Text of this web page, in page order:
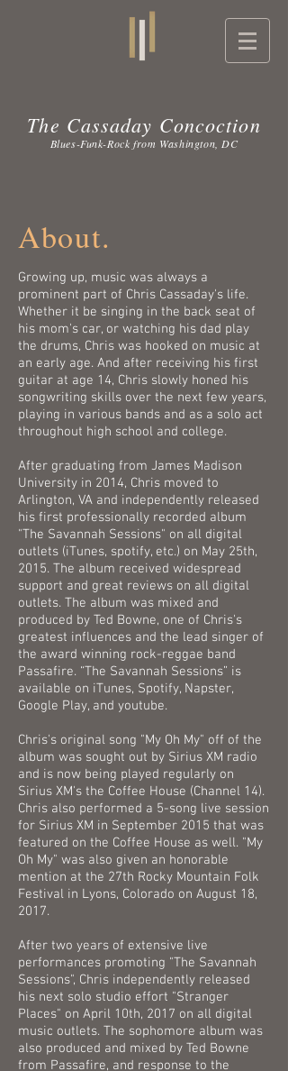
The Cassaday Concoction
Blues-Funk-Rock from Washington, DC
About.
Growing up, music was always a
prominent part of Chris Cassaday's life.
Whether it be singing in the back seat of
his mom's car, or watching his dad play
the drums, Chris was hooked on music at
an early age. And after receiving his first
guitar at age 14, Chris slowly honed his
songwriting skills over the next few years,
playing in various bands and as a solo act
throughout high school and college.
After graduating from James Madison
University in 2014, Chris moved to
Arlington, VA and independently released
his first professionally recorded album
"The Savannah Sessions" on all digital
outlets (iTunes, spotify, etc.) on May 25th,
2015. The album received widespread
support and great reviews on all digital
outlets. The album was mixed and
produced by Ted Bowne, one of Chris's
greatest influences and the lead singer of
the award winning rock-reggae band
Passafire. “The Savannah Sessions” is
available on iTunes, Spotify, Napster,
Google Play, and youtube.
Chris's original song "My Oh My" off of the
album was sought out by Sirius XM radio
and is now being played regularly on
Sirius XM's the Coffee House (Channel 14).
Chris also performed a 5-song live session
for Sirius XM in September 2015 that was
featured on the Coffee House as well. "My
Oh My" was also given an honorable
mention at the 27th Rocky Mountain Folk
Festival in Lyons, Colorado on August 18,
2017.
After two years of extensive live
performances promoting "The Savannah
Sessions", Chris independently released
his next solo studio effort "Stranger
Places" on April 10th, 2017 on all digital
music outlets. The sophomore album was
also produced and mixed by Ted Bowne
from Passafire, and response to the